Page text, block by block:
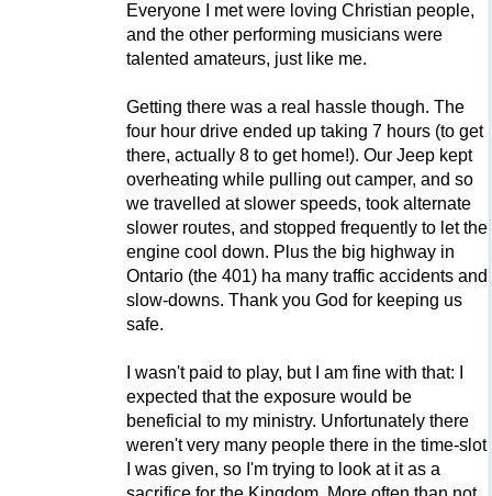
Everyone I met were loving Christian people,
and the other performing musicians were
talented amateurs, just like me.
Getting there was a real hassle though. The
four hour drive ended up taking 7 hours (to get
there, actually 8 to get home!). Our Jeep kept
overheating while pulling out camper, and so
we travelled at slower speeds, took alternate
slower routes, and stopped frequently to let the
engine cool down. Plus the big highway in
Ontario (the 401) ha many traffic accidents and
slow-downs. Thank you God for keeping us
safe.
I wasn't paid to play, but I am fine with that: I
expected that the exposure would be
beneficial to my ministry. Unfortunately there
weren't very many people there in the time-slot
I was given, so I'm trying to look at it as a